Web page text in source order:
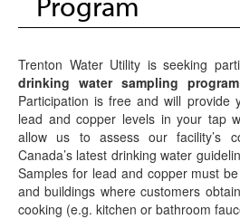
Trenton Water Utility is seeking
drinking water sampling
Participation is free and will provide
lead and copper levels in your tap
allow us to assess our facility’s
Canada’s latest drinking water
Samples for lead and copper must
and buildings where customers
cooking (e.g. kitchen or bathroom